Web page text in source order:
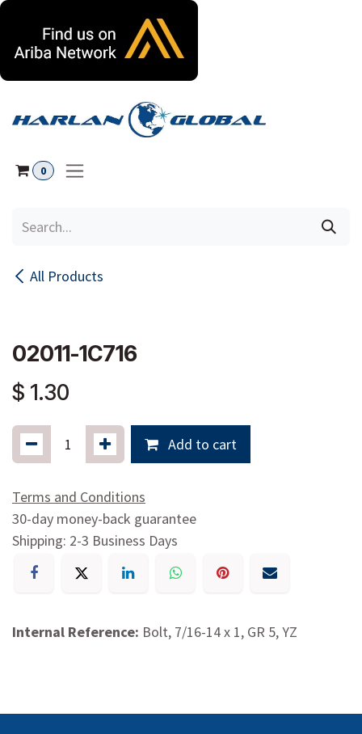
0
All Products
02011-1C716
$ 1.30
Add to cart
Terms and Conditions
30-day money-back guarantee
Shipping: 2-3 Business Days
Internal Reference: Bolt, 7/16-14 x 1, GR 5, YZ